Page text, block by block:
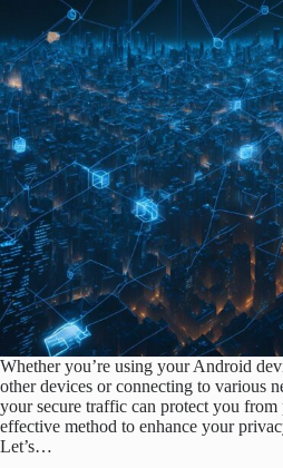
Whether you’re using your Android
other devices or connecting to various
your secure traffic can protect you from
effective method to enhance your
Let’s…